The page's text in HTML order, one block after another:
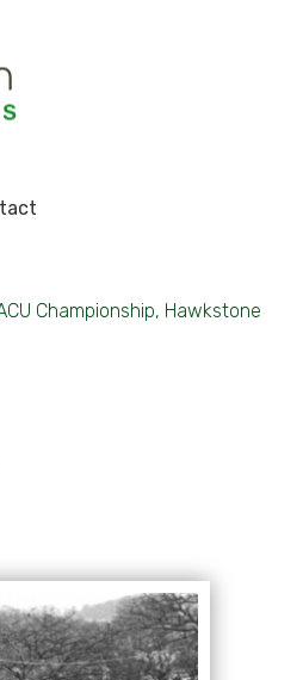
Championship, Hawkstone